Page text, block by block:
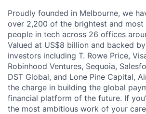
Proudly founded in Melbourne, we
over 2,200 of the brightest and most
people in tech across 26 offices
Valued at US$8 billion and backed
investors including T. Rowe Price,
Robinhood Ventures, Sequoia,
DST Global, and Lone Pine Capital,
the charge in building the global
financial platform of the future. If
the most ambitious work of your